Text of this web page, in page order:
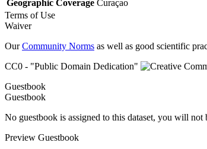
Geographic Coverage Curaçao
Terms of Use
Waiver
OurCommunity Norms as well as good scientific
CC0 - "Public Domain Dedication"
Guestbook
Guestbook
No guestbook is assigned to this dataset, you will
Preview Guestbook